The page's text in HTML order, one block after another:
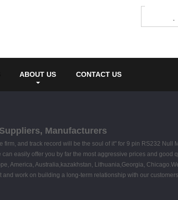
ABOUT US CONTACT US
Manufacturers
and track record will be the soul of it" for 9 pin RS232 Null
can easily offer you by far the most aggressive prices and
America, Australia,kazakhstan, Lithuania,Georgia,
work on building a long-term relationship with our